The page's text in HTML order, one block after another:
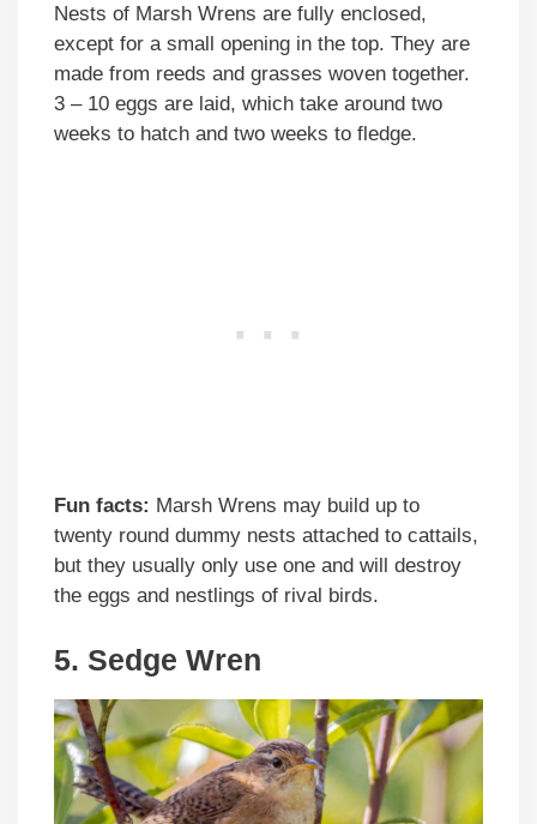
Nests of Marsh Wrens are fully enclosed,
except for a small opening in the top. They are
made from reeds and grasses woven together.
3 – 10 eggs are laid, which take around two
weeks to hatch and two weeks to fledge.
Fun facts: Marsh Wrens may build up to
twenty round dummy nests attached to cattails,
but they usually only use one and will destroy
the eggs and nestlings of rival birds.
5. Sedge Wren